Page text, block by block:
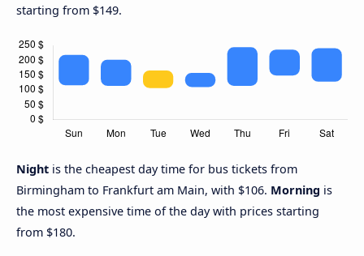
starting from $149.
Night is the cheapest day time for bus tickets from
Birmingham to Frankfurt am Main, with $106. Morning is
the most expensive time of the day with prices starting
from $180.